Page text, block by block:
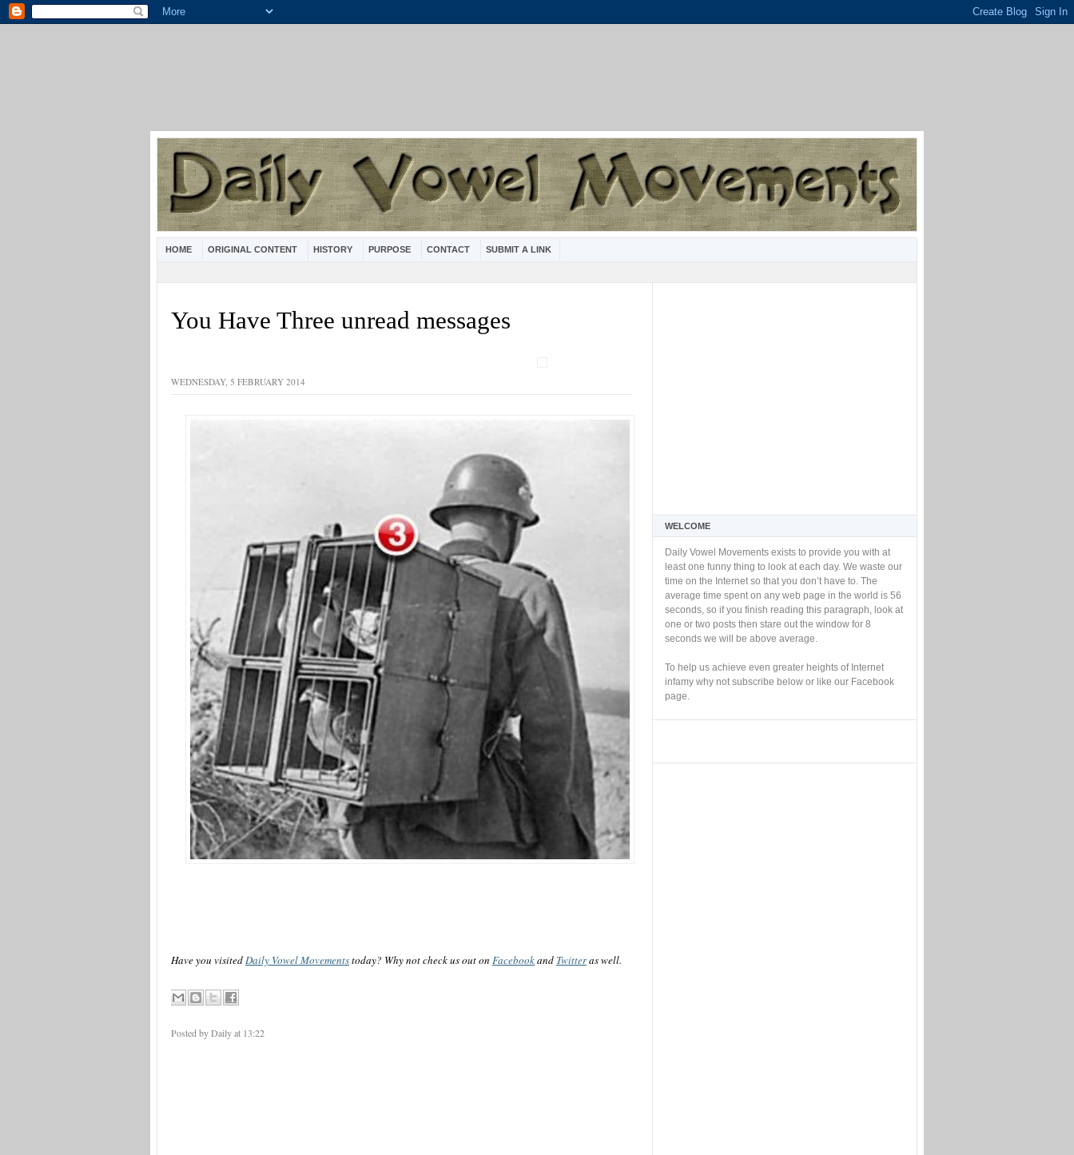
HOME ORIGINAL CONTENT HISTORY PURPOSE CONTACT SUBMIT A LINK
WELCOME
Daily Vowel Movements exists to provide you with at
least one funny thing to look at each day. We waste our
time on the Internet so that you don’t have to. The
average time spent on any web page in the world is 56
seconds, so if you finish reading this paragraph, look at
one or two posts then stare out the window for 8
seconds we will be above average.
To help us achieve even greater heights of Internet
infamy why not subscribe below or like our Facebook
page.
You Have Three unread messages
WEDNESDAY, 5 FEBRUARY 2014
Have you visitedDaily Vowel Movementstoday? Why not check us out on Facebookand Twitteras well.
Posted by Dailyat 13:22